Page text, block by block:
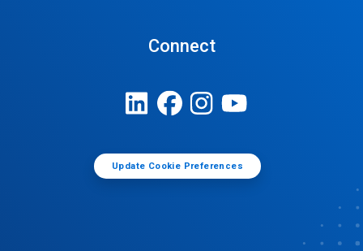
Connect
Update Cookie Preferences